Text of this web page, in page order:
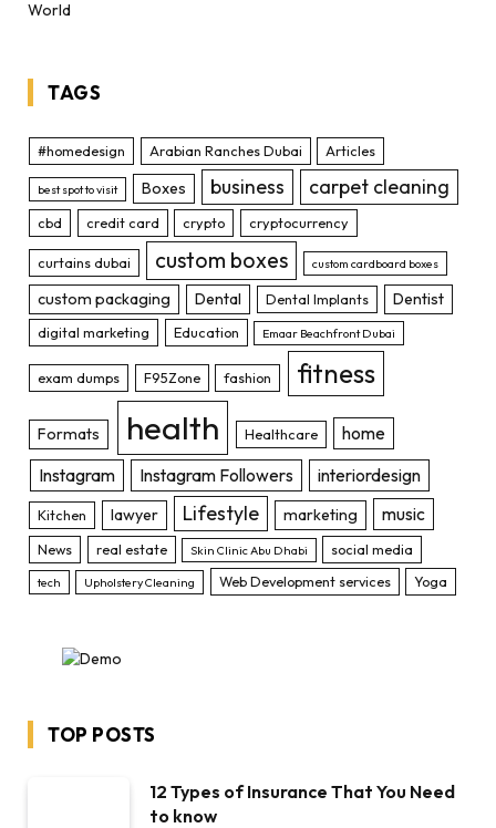
World
TAGS
#homedesign Arabian Ranches Dubai Articles
best spot to visit Boxes business carpet cleaning
cbd credit card crypto cryptocurrency
curtains dubai custom boxes custom cardboard boxes
custom packaging Dental Dental Implants Dentist
digital marketing Education Emaar Beachfront Dubai
exam dumps F95Zone fashion fitness
Formats health Healthcare
home
Instagram
Instagram Followers interiordesign
Kitchen lawyer Lifestyle marketing music
News real estate Skin Clinic Abu Dhabi social media
tech Upholstery Cleaning Web Development services Yoga
TOP POSTS
12 Types of Insurance That You Need
to know